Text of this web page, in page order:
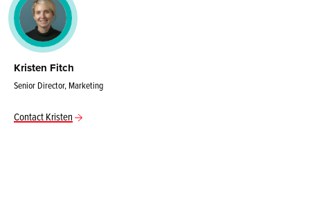
Kristen Fitch
Senior Director, Marketing
Contact Kristen